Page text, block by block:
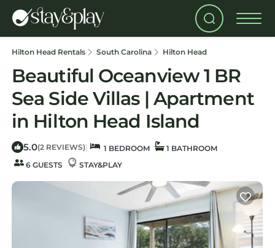
Hilton Head Rentals South Carolina Hilton Head
Beautiful Oceanview 1 BR
Sea Side Villas | Apartment
in Hilton Head Island
5.0(2 REVIEWS) | 1 BEDROOM
1 BATHROOM
6 GUESTS
STAY&PLAY